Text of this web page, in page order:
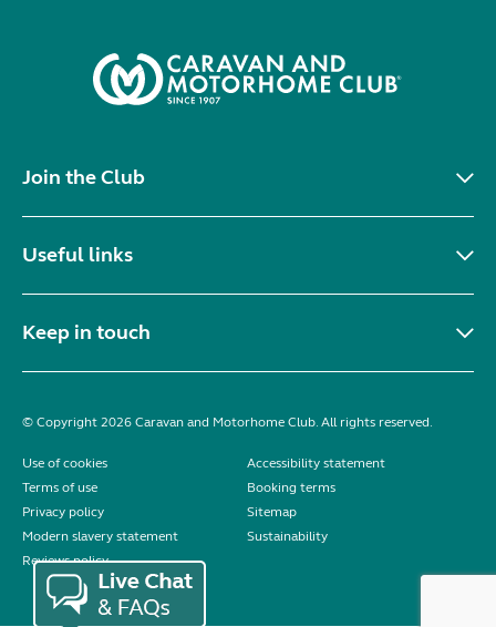
Join the Club
Useful links
Keep in touch
© Copyright 2026 Caravan and Motorhome Club. All rights reserved.
Use of cookies
Accessibility statement
Terms of use
Booking terms
Privacy policy
Sitemap
Modern slavery statement
Sustainability
Reviews policy